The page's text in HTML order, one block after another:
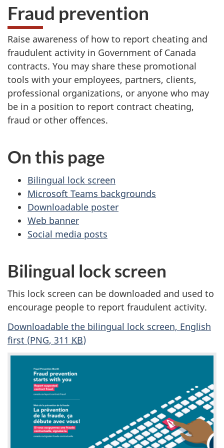
Fraud prevention
Raise awareness of how to report cheating and
fraudulent activity in Government of Canada
contracts. You may share these promotional
tools with your employees, partners, clients,
professional organizations, or anyone who may
be in a position to report contract cheating,
fraud or other offences.
On this page
Bilingual lock screen
Microsoft Teams backgrounds
Downloadable poster
Web banner
Social media posts
Bilingual lock screen
This lock screen can be downloaded and used to
encourage people to report fraudulent activity.
Downloadable the bilingual lock screen, English
first (PNG, 311 KB)